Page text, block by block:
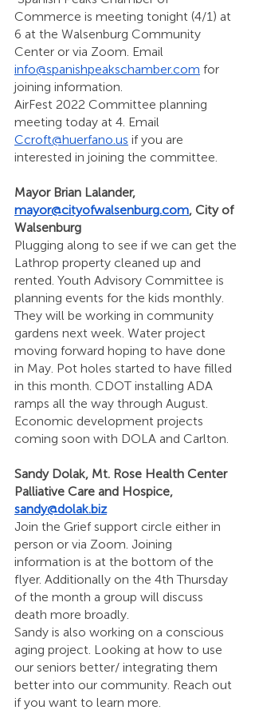
Commerce is meeting tonight (4/1) at
6 at the Walsenburg Community
Center or via Zoom. Email
info@spanishpeakschamber.com for
joining information.
AirFest 2022 Committee planning
meeting today at 4. Email
Ccroft@huerfano.us if you are
interested in joining the committee.
Mayor Brian Lalander,
mayor@cityofwalsenburg.com, City of
Walsenburg
Plugging along to see if we can get the
Lathrop property cleaned up and
rented. Youth Advisory Committee is
planning events for the kids monthly.
They will be working in community
gardens next week. Water project
moving forward hoping to have done
in May. Pot holes started to have filled
in this month. CDOT installing ADA
ramps all the way through August.
Economic development projects
coming soon with DOLA and Carlton.
Sandy Dolak, Mt. Rose Health Center
Palliative Care and Hospice,
sandy@dolak.biz
Join the Grief support circle either in
person or via Zoom. Joining
information is at the bottom of the
flyer. Additionally on the 4th Thursday
of the month a group will discuss
death more broadly.
Sandy is also working on a conscious
aging project. Looking at how to use
our seniors better/ integrating them
better into our community. Reach out
if you want to learn more.